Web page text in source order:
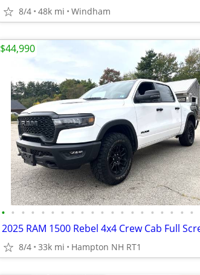
8/4 48k mi Windham
• • • • • • • • • • • • • • • • • • • •
8/4 33k mi Hampton NH RT1
$44,990